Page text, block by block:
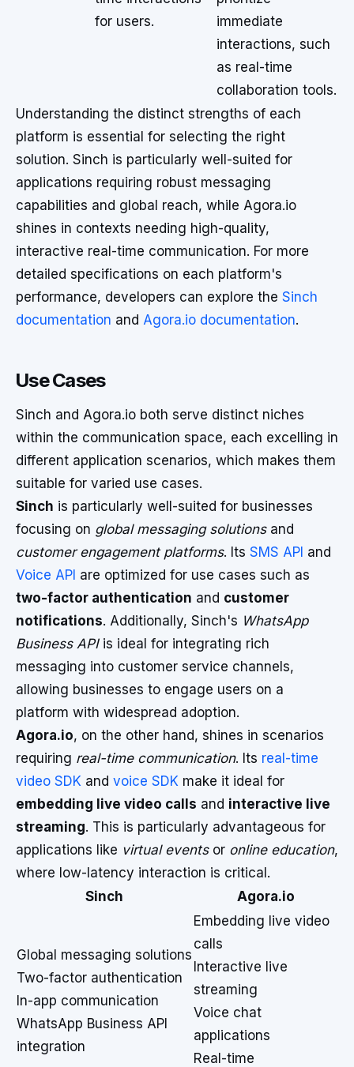
for users.
immediate
interactions, such
as real-time
collaboration tools.
Understanding the distinct strengths of each
platform is essential for selecting the right
solution. Sinch is particularly well-suited for
applications requiring robust messaging
capabilities and global reach, while Agora.io
shines in contexts needing high-quality,
interactive real-time communication. For more
detailed specifications on each platform's
performance, developers can explore the Sinch
documentation and Agora.io documentation.
Use Cases
Sinch and Agora.io both serve distinct niches
within the communication space, each excelling in
different application scenarios, which makes them
suitable for varied use cases.
Sinch is particularly well-suited for businesses
focusing on global messaging solutionsand
customer engagement platforms. Its SMS API and
Voice API are optimized for use cases such as
two-factor authentication and customer
notifications. Additionally, Sinch's WhatsApp
Business APIis ideal for integrating rich
messaging into customer service channels,
allowing businesses to engage users on a
platform with widespread adoption.
Agora.io, on the other hand, shines in scenarios
requiring real-time communication. Its real-time
video SDK and voice SDK make it ideal for
embedding live video calls and interactive live
streaming. This is particularly advantageous for
applications like virtual eventsor online education,
where low-latency interaction is critical.
Sinch
Agora.io
Global messaging solutions
Two-factor authentication
In-app communication
WhatsApp Business API
integration
Embedding live video
calls
Interactive live
streaming
Voice chat
applications
Real-time